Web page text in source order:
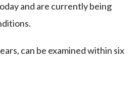
and are currently being
can be examined within six